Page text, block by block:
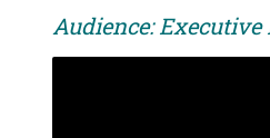
Audience: